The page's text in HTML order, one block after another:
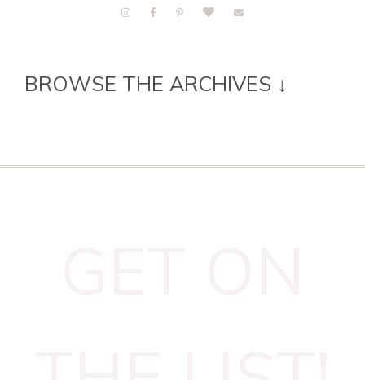
BROWSE THE ARCHIVES ↓